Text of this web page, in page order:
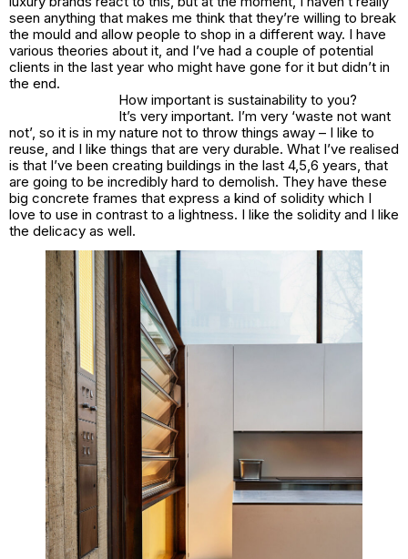
seen anything that makes me think that they’re willing to break
the mould and allow people to shop in a different way. I have
various theories about it, and I’ve had a couple of potential
clients in the last year who might have gone for it but didn’t in
the end.
How important is sustainability to you?
It’s very important. I’m very ‘waste not want
not’, so it is in my nature not to throw things away – I like to
reuse, and I like things that are very durable. What I’ve realised
is that I’ve been creating buildings in the last 4,5,6 years, that
are going to be incredibly hard to demolish. They have these
big concrete frames that express a kind of solidity which I
love to use in contrast to a lightness. I like the solidity and I like
the delicacy as well.